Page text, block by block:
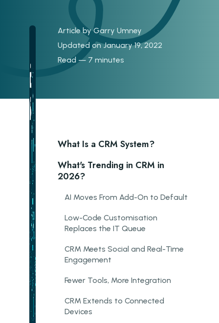
Article byGarry Umney
Updated on January 19, 2022
Read — 7 minutes
What Is a CRM System?
What's Trending in CRM in
2026?
AI Moves From Add-On to Default
Low-Code Customisation
Replaces the IT Queue
CRM Meets Social and Real-Time
Engagement
Fewer Tools, More Integration
CRM Extends to Connected
Devices